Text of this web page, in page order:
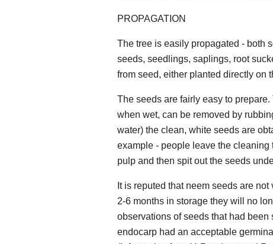
PROPAGATION
The tree is easily propagated - both
seeds, seedlings, saplings, root
from seed, either planted directly on
The seeds are fairly easy to
when wet, can be removed by
water) the clean, white seeds are
example - people leave the cleaning
pulp and then spit out the seeds
It is reputed that neem seeds are
2-6 months in storage they will no
observations of seeds that had
endocarp had an acceptable